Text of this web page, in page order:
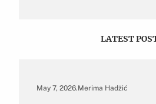
LATEST
May 7, 2026.Merima Hadžić